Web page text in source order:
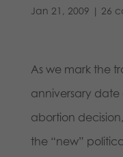
Jan 21, 2009 | 26
As we mark the
anniversary date
abortion
the “new”